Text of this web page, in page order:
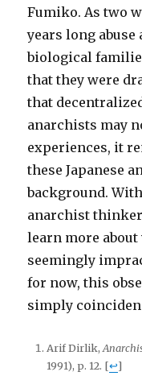
Fumiko. As two
years long
biological
that they were
that
anarchists may
experiences, it
these Japanese
background.
anarchist
learn more
seemingly
for now, this
simply
Arif Dirlik,
1991), p. 12. [↩]